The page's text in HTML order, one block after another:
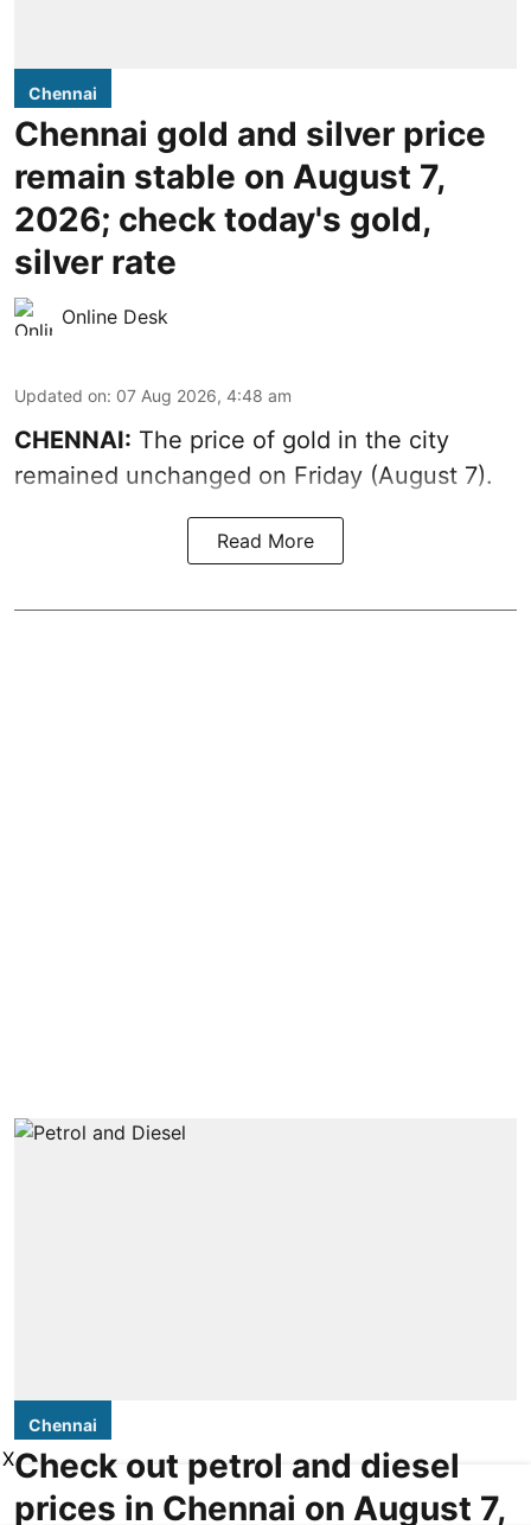
Chennai
Chennai gold and silver price
remain stable on August 7,
2026; check today's gold,
silver rate
Online Desk
Updated on: 07 Aug 2026, 4:48 am
CHENNAI: The price of gold in the city
remained unchanged on Friday (August 7).
Read More
Chennai
Check out petrol and diesel
prices in Chennai on August 7,
X